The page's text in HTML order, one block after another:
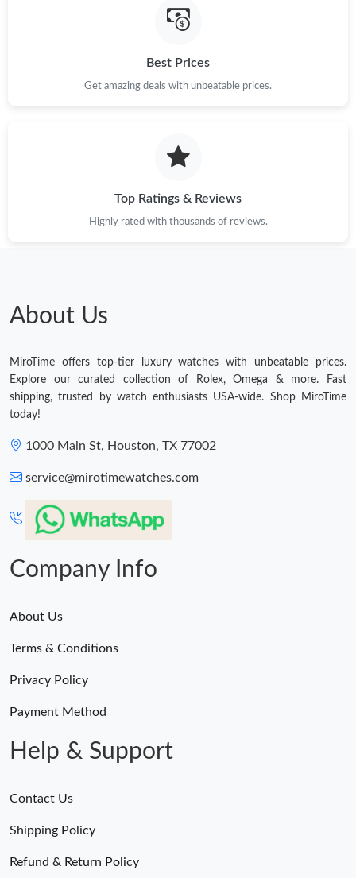
Best Prices
Get amazing deals with unbeatable prices.
Top Ratings & Reviews
Highly rated with thousands of reviews.
About Us
MiroTime offers top-tier luxury watches with unbeatable prices.
Explore our curated collection of Rolex, Omega & more. Fast
shipping, trusted by watch enthusiasts USA-wide. Shop MiroTime
today!
1000 Main St, Houston, TX 77002
service@mirotimewatches.com
Company Info
About Us
Terms & Conditions
Privacy Policy
Payment Method
Help & Support
Contact Us
Shipping Policy
Refund & Return Policy